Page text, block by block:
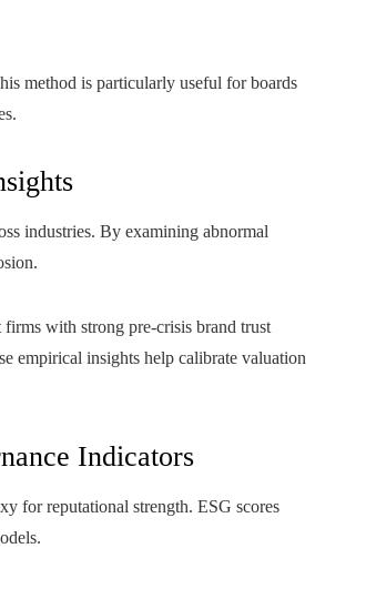
method is particularly useful for boards
industries. By examining abnormal
with strong pre-crisis brand trust
empirical insights help calibrate valuation
Indicators
for reputational strength. ESG scores